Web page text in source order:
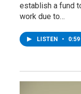
establish a fund
work due to…
LISTEN • 0:59